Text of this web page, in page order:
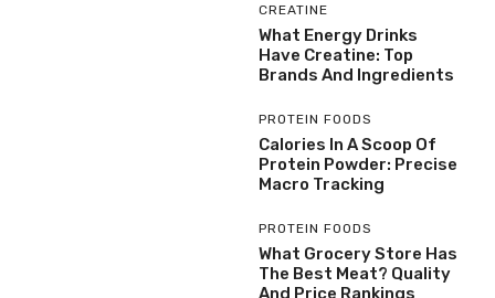
CREATINE
What Energy Drinks
Have Creatine: Top
Brands And Ingredients
PROTEIN FOODS
Calories In A Scoop Of
Protein Powder: Precise
Macro Tracking
PROTEIN FOODS
What Grocery Store Has
The Best Meat? Quality
And Price Rankings